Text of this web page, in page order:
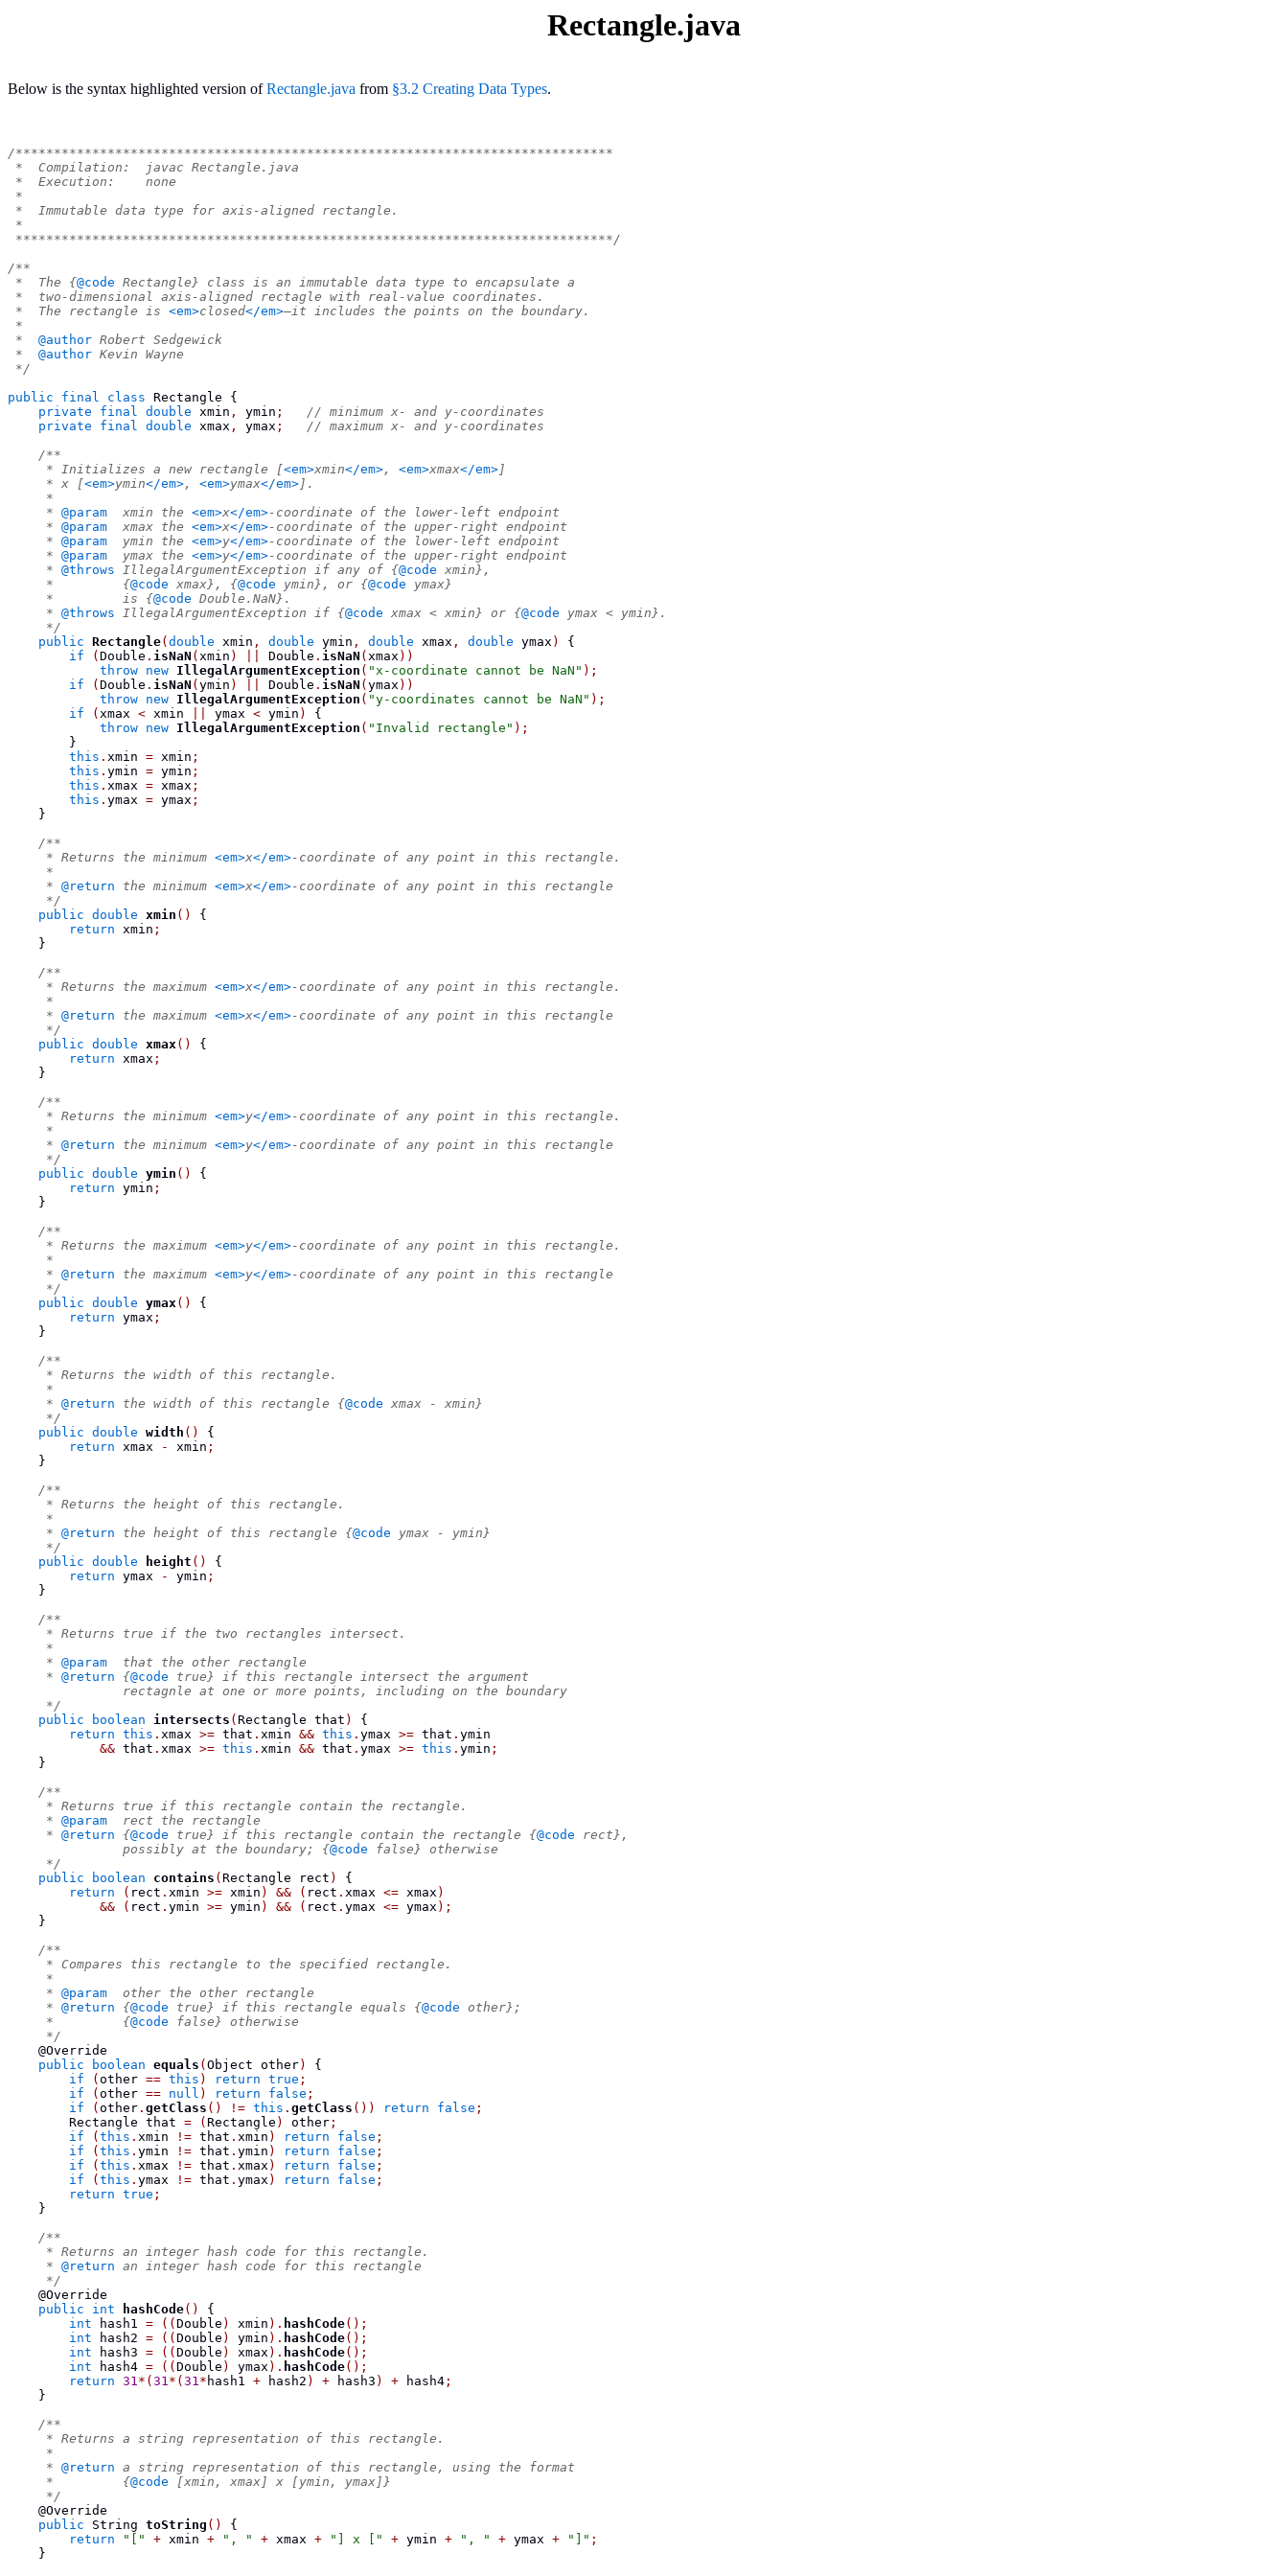
Rectangle.java
Below is the syntax highlighted version ofRectangle.java from §3.2 Creating Data Types.
/******************************************************************************
*  Compilation:  javac Rectangle.java
*  Execution:    none
*
*  Immutable data type for axis-aligned rectangle.
*
******************************************************************************/
/**
*  The {@code Rectangle} class is an immutable data type to encapsulate a
*  two-dimensional axis-aligned rectagle with real-value coordinates.
*  The rectangle is <em>closed</em>—it includes the points on the boundary.
*
* @author Robert Sedgewick
* @author Kevin Wayne
*/
public
final class Rectangle
{
private
final double xmin , ymin ;
// minimum x- and y-coordinates
private
final double xmax , ymax ;
// maximum x- and y-coordinates
/**
     * Initializes a new rectangle [
<em>xmin</em>, <em>xmax</em> ]
     * x [
<em>ymin</em>, <em>ymax</em> ].
     *
     *
@param
  xmin the
<em>x</em>-coordinate of the lower-left endpoint
     *
@param
  xmax the
<em>x</em>-coordinate of the upper-right endpoint
     *
@param
  ymin the
<em>y</em>-coordinate of the lower-left endpoint
     *
@param
  ymax the
<em>y</em>-coordinate of the upper-right endpoint
     *
@throws IllegalArgumentException if any of {@code xmin},
     *         {
@code xmax}, {@code ymin}, or {@code ymax}
     *         is {
@code Double.NaN}.
     *
@throws IllegalArgumentException if {@code xmax < xmin} or {@code ymax < ymin}.
     */
public Rectangle( double xmin , double ymin , double xmax , double ymax )
{
if
( Double . isNaN ( xmin ) Double . isNaN ( xmax ))
throw new IllegalArgumentException ( "x-coordinate cannot be NaN" );
if
( Double . isNaN ( ymin ) Double . isNaN ( ymax ))
throw new IllegalArgumentException ( "y-coordinates cannot be NaN" );
if
( xmax < xmin ymax < ymin )
{
throw new IllegalArgumentException ( "Invalid rectangle" );
}
this . xmin = xmin ;
this . ymin = ymin ;
this . xmax = xmax ;
this . ymax = ymax ;
}
/**
     * Returns the minimum
<em>x</em>-coordinate of any point in this rectangle.
     *
     *
@return the minimum <em>x</em>-coordinate of any point in this rectangle
     */
public double xmin ()
{
return xmin ;
}
/**
     * Returns the maximum
<em>x</em>-coordinate of any point in this rectangle.
     *
     *
@return the maximum <em>x</em>-coordinate of any point in this rectangle
     */
public double xmax()
{
return xmax ;
}
/**
     * Returns the minimum
<em>y</em>-coordinate of any point in this rectangle.
     *
     *
@return the minimum <em>y</em>-coordinate of any point in this rectangle
     */
public double ymin ()
{
return ymin ;
}
/**
     * Returns the maximum
<em>y</em>-coordinate of any point in this rectangle.
     *
     *
@return the maximum <em>y</em>-coordinate of any point in this rectangle
     */
public double ymax()
{
return ymax ;
}
/**
     * Returns the width of this rectangle.
     *
     *
@return the width of this rectangle {@code xmax - xmin}
     */
public double width ()
{
return xmax - xmin ;
}
/**
     * Returns the height of this rectangle.
     *
     *
@return the height of this rectangle {@code ymax - ymin}
     */
public double height ()
{
return ymax - ymin ;
}
/**
     * Returns true if the two rectangles intersect.
     *
     *
@param
  that the other rectangle
     *
@return {@code true} if this rectangle intersect the argument
               rectagnle at one or more points, including on the boundary
     */
public
boolean intersects ( Rectangle that )
{
return this . xmax >= that . xmin && this . ymax >= that . ymin
&& that . xmax >= this . xmin && that . ymax >= this . ymin ;
}
/**
     * Returns true if this rectangle contain the rectangle.
     *
@param
  rect the rectangle
     *
@return {@code true} if this rectangle contain the rectangle {@code rect},
               possibly at the boundary; {
@code false} otherwise
     */
public
boolean contains ( Rectangle rect )
{
return
( rect . xmin >= xmin ) && ( rect . xmax <= xmax )
&&
( rect . ymin >= ymin ) && ( rect . ymax <= ymax );
}
/**
     * Compares this rectangle to the specified rectangle.
     *
     *
@param
  other the other rectangle
     *
@return {@code true} if this rectangle equals {@code other};
     *         {
@code false} otherwise
     */
    @Override
public
boolean equals ( Object other)
{
if
( other == this ) return true ;
if
( other == null ) return false ;
if
( other . getClass () != this . getClass ()) return false ;
Rectangle that = ( Rectangle ) other ;
if
( this . xmin != that . xmin ) return false ;
if
( this . ymin != that . ymin ) return false ;
if
( this . xmax != that . xmax ) return false ;
if
( this . ymax != that . ymax ) return false ;
return true ;
}
/**
     * Returns an integer hash code for this rectangle.
     *
@return an integer hash code for this rectangle
     */
    @Override
public
int hashCode()
{
int hash1 = (( Double ) xmin ). hashCode();
int hash2 = (( Double ) ymin ). hashCode();
int hash3 = (( Double ) xmax ). hashCode();
int hash4 = (( Double ) ymax ). hashCode();
return 31*( 31*( 31* hash1 + hash2 ) + hash3 ) + hash4 ;
}
/**
     * Returns a string representation of this rectangle.
     *
     *
@return a string representation of this rectangle, using the format
     *         {
@code [xmin, xmax] x [ymin, ymax]}
     */
    @Override
public
String toString ()
{
return
"[" + xmin + ", " + xmax + "] x [" + ymin + ", " + ymax + "]" ;
}